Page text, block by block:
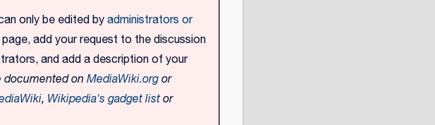
only be edited byadministrators or
add your request to the discussion
and add a description of your
documented on MediaWiki.orgor
, Wikipedia's gadget listor